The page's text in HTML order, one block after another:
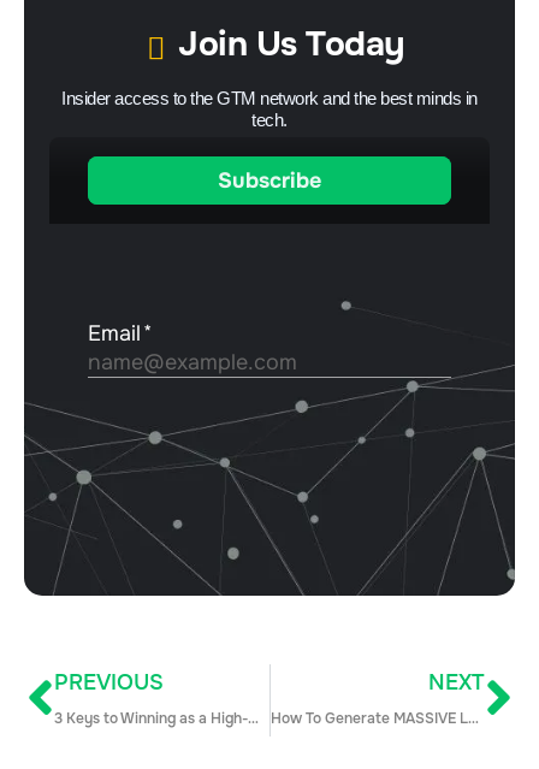
Join Us Today
Insider access to the GTM network and the best minds in
tech.
PREVIOUS
3 Keys to Winning as a High-Growth Sales Org
NEXT
How To Generate MASSIVE Leads by Writing Blog Posts!